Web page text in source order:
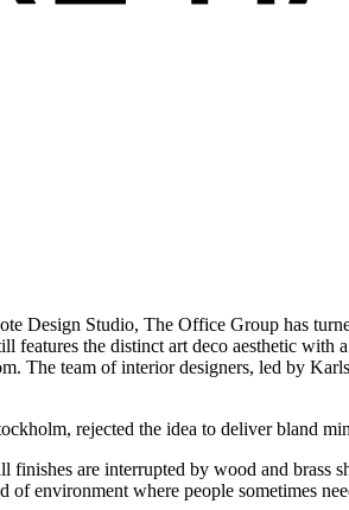
Design Studio, The Office Group has
features the distinct art deco aesthetic
The team of interior designers, led by
rejected the idea to deliver bland
finishes are interrupted by wood and
of environment where people sometimes